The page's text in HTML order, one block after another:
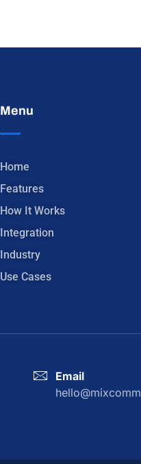
Menu
Home
Features
How It Works
Integration
Industry
Use Cases
Email